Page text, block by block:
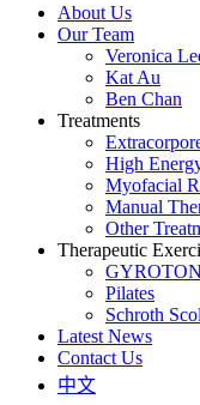
About Us
Our Team
Veronica
Kat Au
Ben Chan
Treatments
High
Myofacial
Manual
Other
Therapeutic
Pilates
Schroth
Latest News
Contact Us
中文